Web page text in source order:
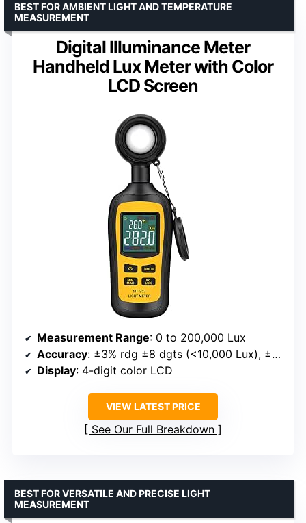
Digital Illuminance Meter
Handheld Lux Meter with Color
LCD Screen
BEST FOR AMBIENT LIGHT AND TEMPERATURE
MEASUREMENT
Measurement Range: 0 to 200,000 Lux
Accuracy: ±3% rdg ±8 dgts (<10,000 Lux), ±4% rdg ±10 dgts (>10,000 Lux)
Display: 4-digit color LCD
VIEW LATEST PRICE
See Our Full Breakdown
BEST FOR VERSATILE AND PRECISE LIGHT
MEASUREMENT